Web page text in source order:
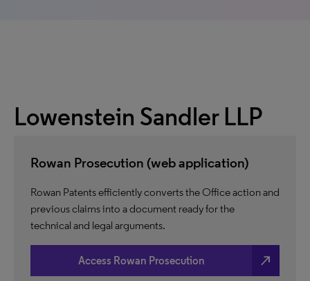
Lowenstein Sandler LLP
Rowan Prosecution (web application)
Rowan Patents efficiently converts the Office action and
previous claims into a document ready for the
technical and legal arguments.
Access Rowan Prosecution north_east